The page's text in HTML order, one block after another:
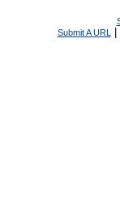
Submit A URL |